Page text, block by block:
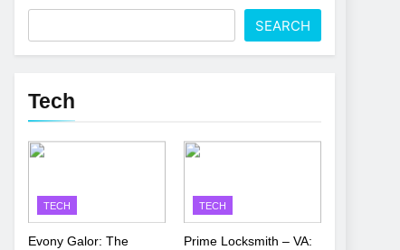
Latest Thriller
SEARCH
Tech
TECH
Evony Galor: The
TECH
Prime Locksmith – VA: